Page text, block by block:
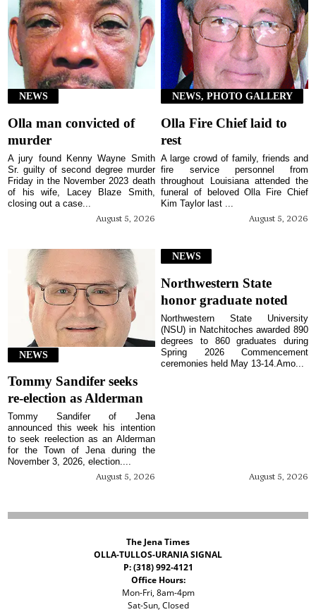
NEWS
Olla man convicted of
murder
August 5, 2026
A jury found Kenny Wayne Smith
Sr. guilty of second degree murder
Friday in the November 2023 death
of his wife, Lacey Blaze Smith,
closing out a case...
NEWS, PHOTO GALLERY
Olla Fire Chief laid to
rest
August 5, 2026
A large crowd of family, friends and
fire service personnel from
throughout Louisiana attended the
funeral of beloved Olla Fire Chief
Kim Taylor last ...
NEWS
Tommy Sandifer seeks
re-election as Alderman
August 5, 2026
Tommy Sandifer of Jena
announced this week his intention
to seek reelection as an Alderman
for the Town of Jena during the
November 3, 2026, election....
NEWS
Northwestern State
honor graduate noted
August 5, 2026
Northwestern State University
(NSU) in Natchitoches awarded 890
degrees to 860 graduates during
Spring 2026 Commencement
ceremonies held May 13-14.Amo...
The Jena Times
OLLA-TULLOS-URANIA SIGNAL
P: (318) 992-4121
Office Hours:
Mon-Fri, 8am-4pm
Sat-Sun, Closed